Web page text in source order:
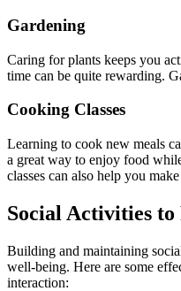
Gardening
Caring for plants keeps you
time can be quite rewarding.
Cooking Classes
Learning to cook new meals
a great way to enjoy food
classes can also help you
Social Activities to
Building and maintaining
well-being. Here are some
interaction: